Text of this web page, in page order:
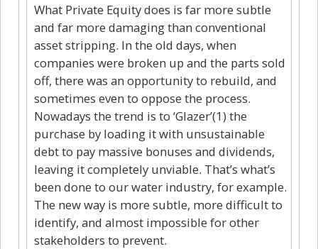
What Private Equity does is far more subtle
and far more damaging than conventional
asset stripping. In the old days, when
companies were broken up and the parts sold
off, there was an opportunity to rebuild, and
sometimes even to oppose the process.
Nowadays the trend is to ‘Glazer’(1) the
purchase by loading it with unsustainable
debt to pay massive bonuses and dividends,
leaving it completely unviable. That’s what’s
been done to our water industry, for example.
The new way is more subtle, more difficult to
identify, and almost impossible for other
stakeholders to prevent.